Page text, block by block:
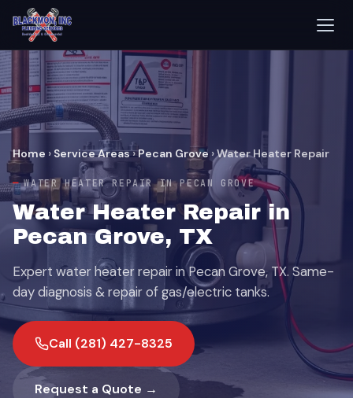
Home › Service Areas›Pecan Grove ›Water Heater Repair
WATER HEATER REPAIR IN PECAN GROVE
Water Heater Repair in
Pecan Grove, TX
Expert water heater repair in Pecan Grove, TX. Same-
day diagnosis & repair of gas/electric tanks.
Call (281) 427-8325
Request a Quote →